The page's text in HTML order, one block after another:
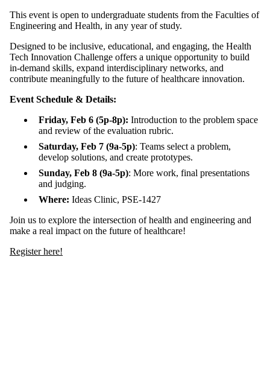
This event is open to undergraduate students from the Faculties of
Engineering and Health, in any year of study.
Designed to be inclusive, educational, and engaging, the Health
Tech Innovation Challenge offers a unique opportunity to build
in-demand skills, expand interdisciplinary networks, and
contribute meaningfully to the future of healthcare innovation.
Event Schedule & Details:
Friday, Feb 6 (5p-8p): Introduction to the problem space
and review of the evaluation rubric.
Saturday, Feb 7 (9a-5p): Teams select a problem,
develop solutions, and create prototypes.
Sunday, Feb 8 (9a-5p): More work, final presentations
and judging.
Where: Ideas Clinic, PSE-1427
Join us to explore the intersection of health and engineering and
make a real impact on the future of healthcare!
Register here!